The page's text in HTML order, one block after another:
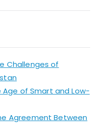
Challenges of
Age of Smart and Low-
Agreement Between